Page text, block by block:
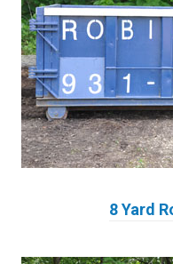
8 Yard